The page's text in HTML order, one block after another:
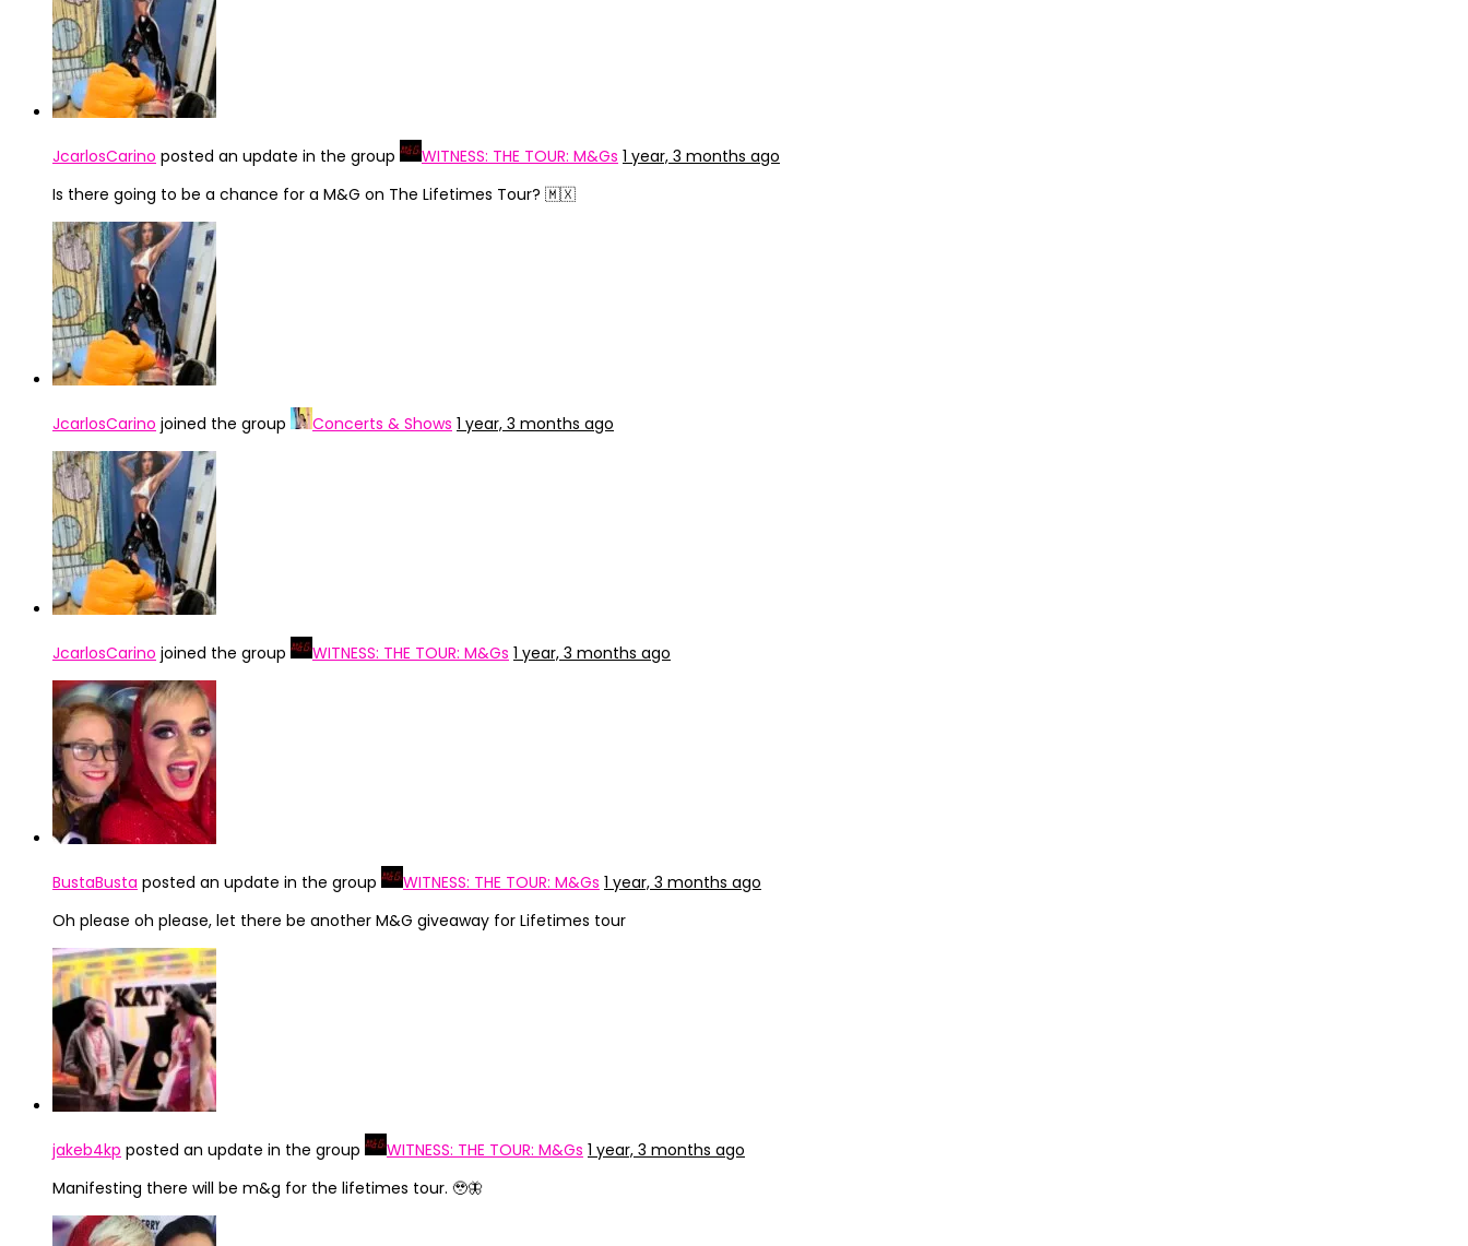
JcarlosCarino posted an update in the group WITNESS: THE TOUR: M&Gs 1 year, 3 months ago
Is there going to be a chance for a M&G on The Lifetimes Tour? 🇲🇽
JcarlosCarino joined the group Concerts & Shows 1 year, 3 months ago
JcarlosCarino joined the group WITNESS: THE TOUR: M&Gs 1 year, 3 months ago
BustaBusta posted an update in the group WITNESS: THE TOUR: M&Gs 1 year, 3 months ago
Oh please oh please, let there be another M&G giveaway for Lifetimes tour
jakeb4kp posted an update in the group WITNESS: THE TOUR: M&Gs 1 year, 3 months ago
Manifesting there will be m&g for the lifetimes tour. 🥹🦋